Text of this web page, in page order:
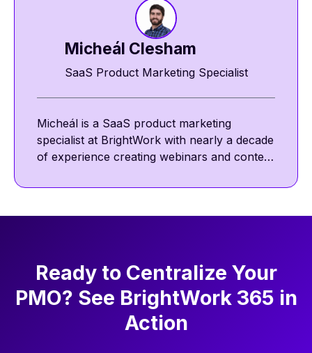
Micheál Clesham
SaaS Product Marketing Specialist
Micheál is a SaaS product marketing
specialist at BrightWork with nearly a decade
of experience creating webinars and content
leaders. He focuses on project management
Ready to Centralize Your
PMO? See BrightWork 365 in
Action